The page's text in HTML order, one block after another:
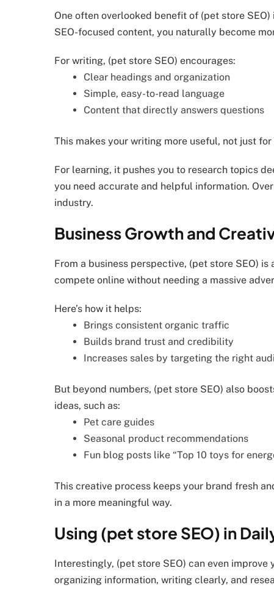
One often overlooked benefit of (pet store
SEO-focused content, you naturally become
For writing, (pet store SEO) encourages:
Clear headings and organization
Simple, easy-to-read language
Content that directly answers questions
This makes your writing more useful, not just
For learning, it pushes you to research topics
you need accurate and helpful information.
industry.
Business Growth and
From a business perspective, (pet store SEO)
compete online without needing a massive
Here’s how it helps:
Brings consistent organic traffic
Builds brand trust and credibility
Increases sales by targeting the right
But beyond numbers, (pet store SEO) also
ideas, such as:
Pet care guides
Seasonal product recommendations
Fun blog posts like “Top 10 toys for
This creative process keeps your brand fresh
in a more meaningful way.
Using (pet store SEO) in
Interestingly, (pet store SEO) can even
organizing information, writing clearly, and